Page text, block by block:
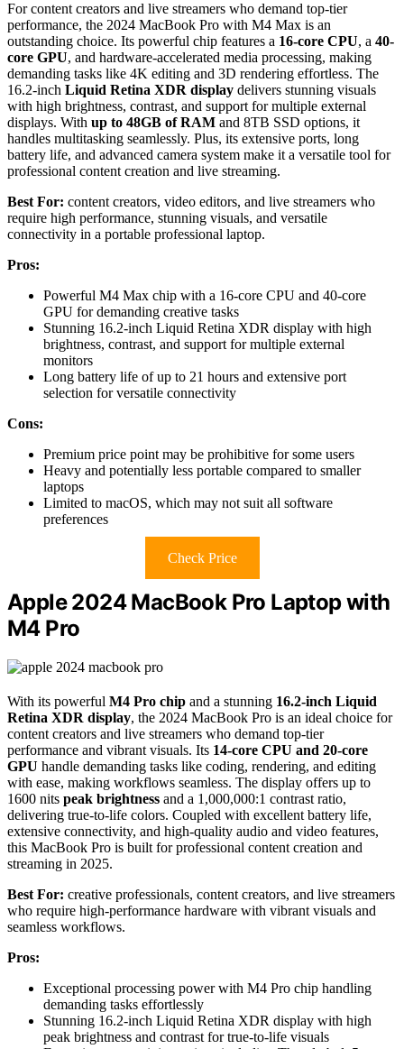
For content creators and live streamers who demand top-tier
performance, the 2024 MacBook Pro with M4 Max is an
outstanding choice. Its powerful chip features a 16-core CPU, a 40-
core GPU, and hardware-accelerated media processing, making
demanding tasks like 4K editing and 3D rendering effortless. The
16.2-inch Liquid Retina XDR display delivers stunning visuals
with high brightness, contrast, and support for multiple external
displays. With up to 48GB of RAM and 8TB SSD options, it
handles multitasking seamlessly. Plus, its extensive ports, long
battery life, and advanced camera system make it a versatile tool for
professional content creation and live streaming.
Best For: content creators, video editors, and live streamers who
require high performance, stunning visuals, and versatile
connectivity in a portable professional laptop.
Pros:
Powerful M4 Max chip with a 16-core CPU and 40-core
GPU for demanding creative tasks
Stunning 16.2-inch Liquid Retina XDR display with high
brightness, contrast, and support for multiple external
monitors
Long battery life of up to 21 hours and extensive port
selection for versatile connectivity
Cons:
Premium price point may be prohibitive for some users
Heavy and potentially less portable compared to smaller
laptops
Limited to macOS, which may not suit all software
preferences
Check Price
Apple 2024 MacBook Pro Laptop with
M4 Pro
With its powerful M4 Pro chip and a stunning 16.2-inch Liquid
Retina XDR display, the 2024 MacBook Pro is an ideal choice for
content creators and live streamers who demand top-tier
performance and vibrant visuals. Its 14-core CPU and 20-core
GPU handle demanding tasks like coding, rendering, and editing
with ease, making workflows seamless. The display offers up to
1600 nits peak brightness and a 1,000,000:1 contrast ratio,
delivering true-to-life colors. Coupled with excellent battery life,
extensive connectivity, and high-quality audio and video features,
this MacBook Pro is built for professional content creation and
streaming in 2025.
Best For: creative professionals, content creators, and live streamers
who require high-performance hardware with vibrant visuals and
seamless workflows.
Pros:
Exceptional processing power with M4 Pro chip handling
demanding tasks effortlessly
Stunning 16.2-inch Liquid Retina XDR display with high
peak brightness and contrast for true-to-life visuals